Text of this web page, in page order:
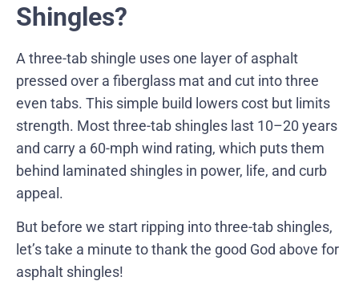
Shingles?
A three-tab shingle uses one layer of asphalt
pressed over a fiberglass mat and cut into three
even tabs. This simple build lowers cost but limits
strength. Most three-tab shingles last 10–20 years
and carry a 60-mph wind rating, which puts them
behind laminated shingles in power, life, and curb
appeal.
But before we start ripping into three-tab shingles,
let’s take a minute to thank the good God above for
asphalt shingles!